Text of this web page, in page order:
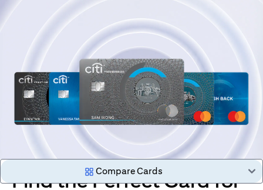
Find the Perfect Card for
Compare Cards